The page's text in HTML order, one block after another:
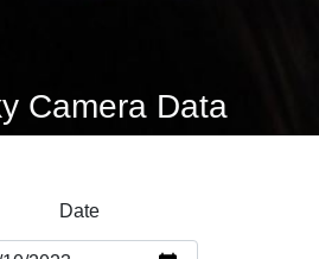
Camera Data
Date